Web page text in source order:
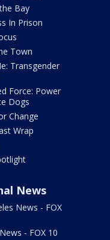
Bay
In Prison
Town
Transgender
Force: Power
Dogs
Change
Wrap
News
News - FOX
- FOX 10